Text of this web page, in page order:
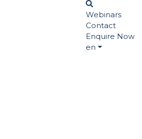
Webinars
Contact
Enquire Now
en